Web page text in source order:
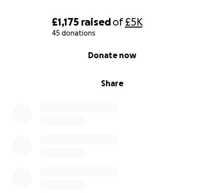
£1,175 raisedof£5K
45 donations
Share
Donate now